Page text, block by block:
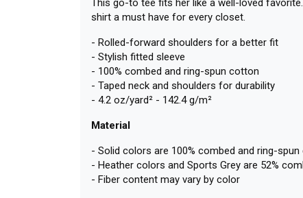
This go-to tee fits her like a well-loved
shirt a must have for every closet.
- Rolled-forward shoulders for a better fit
- Stylish fitted sleeve
- 100% combed and ring-spun cotton
- Taped neck and shoulders for durability
- 4.2 oz/yard² - 142.4 g/m²
Material
- Solid colors are 100% combed and ring-
- Heather colors and Sports Grey are 52%
- Fiber content may vary by color